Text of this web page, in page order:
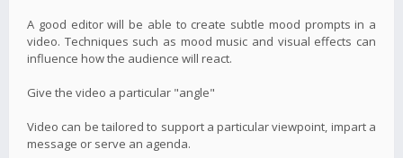
A good editor will be able to create subtle mood prompts in a
video. Techniques such as mood music and visual effects can
influence how the audience will react.
Give the video a particular "angle"
Video can be tailored to support a particular viewpoint, impart a
message or serve an agenda.